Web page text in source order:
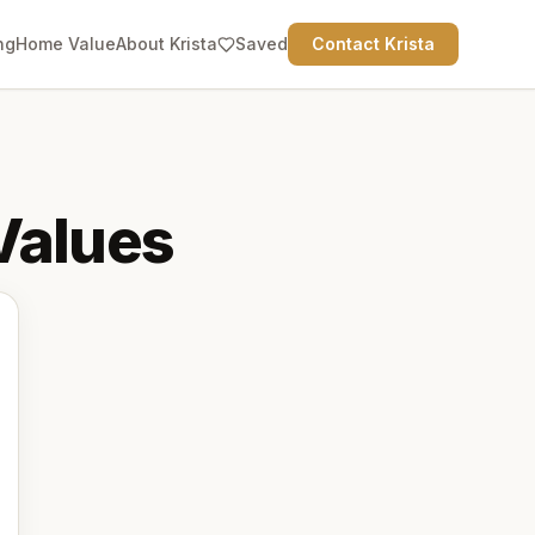
Home ValueAbout Krista Saved Contact Krista